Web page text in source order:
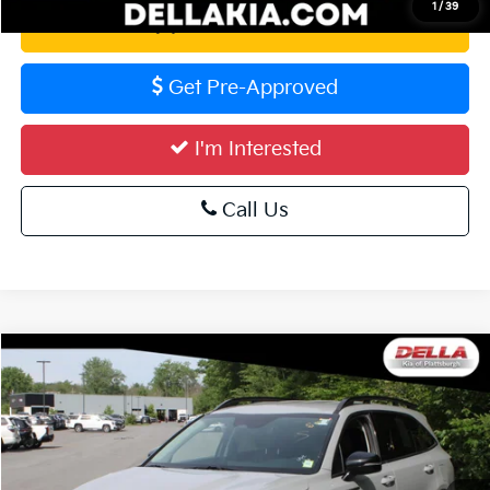
1 / 39
Value Your Trade
Get Pre-Approved
I'm Interested
Call Us
2023 Kia SorentoX-Line S
Special Offer
DELLA KIA
5XYRLDLC5PG192841Stock: Model:73442
$28,773
DELLA PRICE
Less
$28,598
Compare Vehicle